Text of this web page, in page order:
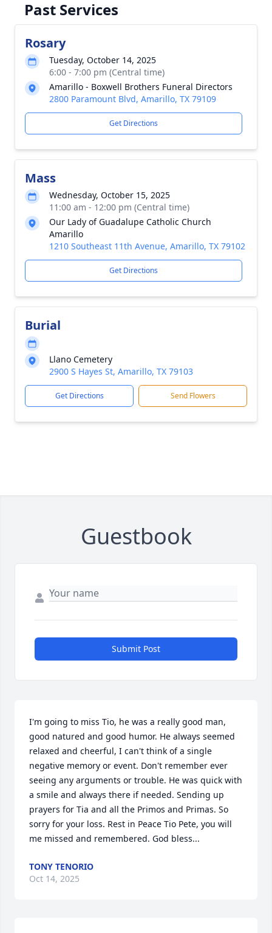
Past Services
Rosary
Tuesday, October 14, 2025
6:00 - 7:00 pm (Central time)
Amarillo - Boxwell Brothers Funeral Directors
2800 Paramount Blvd, Amarillo, TX 79109
Get Directions
Mass
Wednesday, October 15, 2025
11:00 am - 12:00 pm (Central time)
Our Lady of Guadalupe Catholic Church
Amarillo
1210 Southeast 11th Avenue, Amarillo, TX 79102
Get Directions
Burial
Llano Cemetery
2900 S Hayes St, Amarillo, TX 79103
Get Directions Send Flowers
Guestbook
Submit Post
I'm going to miss Tio, he was a really good man,
good natured and good humor. He always seemed
relaxed and cheerful, I can't think of a single
negative memory or event. Don't remember ever
seeing any arguments or trouble. He was quick with
a smile and always there if needed. Sending up
prayers for Tia and all the Primos and Primas. So
sorry for your loss. Rest in Peace Tio Pete, you will
me missed and remembered. God bless...
TONY TENORIO
Oct 14, 2025